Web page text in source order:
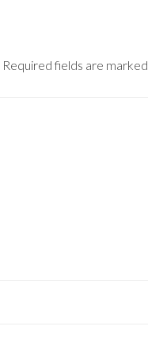
Required fields are marked